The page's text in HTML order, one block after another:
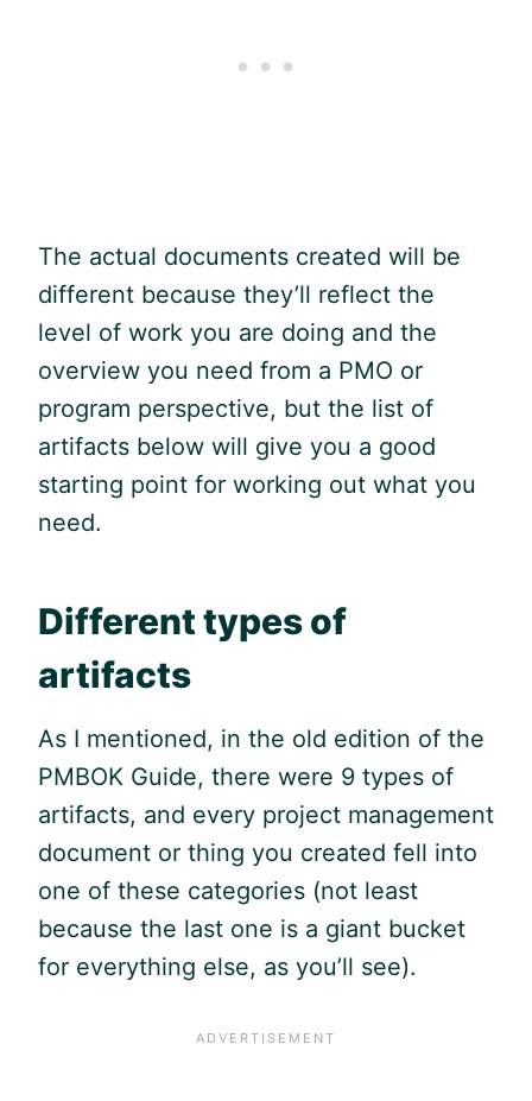
The actual documents created will be
different because they’ll reflect the
level of work you are doing and the
overview you need from a PMO or
program perspective, but the list of
artifacts below will give you a good
starting point for working out what you
need.
Different types of
artifacts
As I mentioned, in the old edition of the
PMBOK Guide, there were 9 types of
artifacts, and every project management
document or thing you created fell into
one of these categories (not least
because the last one is a giant bucket
for everything else, as you’ll see).